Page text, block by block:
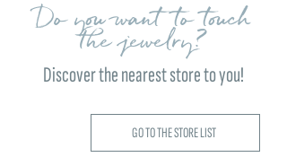
Do you want to touch
the jewelry?
Discover the nearest store to you!
GO TO THE STORE LIST